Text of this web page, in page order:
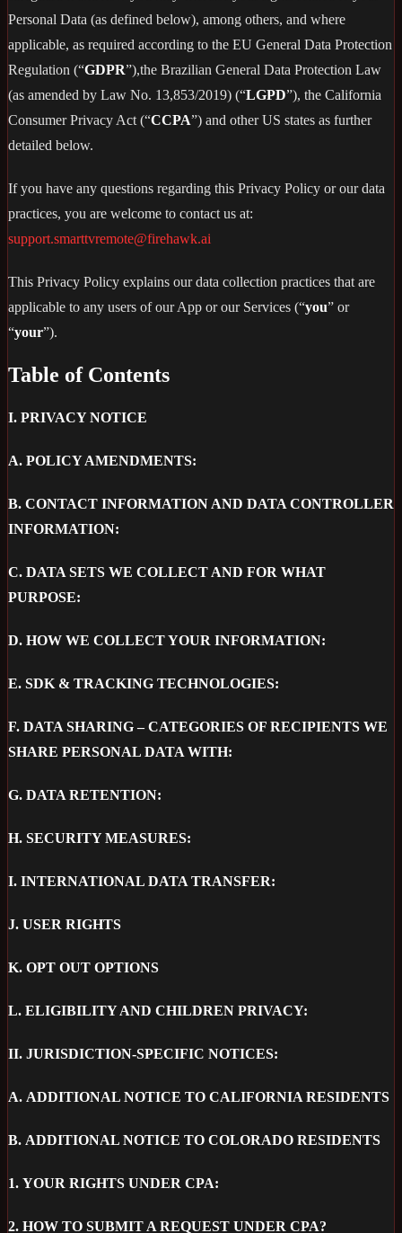
Personal Data (as defined below), among others, and where
applicable, as required according to the EU General Data Protection
Regulation (“GDPR”),the Brazilian General Data Protection Law
(as amended by Law No. 13,853/2019) (“LGPD”), the California
Consumer Privacy Act (“CCPA”) and other US states as further
detailed below.
If you have any questions regarding this Privacy Policy or our data
practices, you are welcome to contact us at:
support.smarttvremote@firehawk.ai
This Privacy Policy explains our data collection practices that are
applicable to any users of our App or our Services (“you” or
“your”).
Table of Contents
I. PRIVACY NOTICE
A. POLICY AMENDMENTS:
B. CONTACT INFORMATION AND DATA CONTROLLER
INFORMATION:
C. DATA SETS WE COLLECT AND FOR WHAT
PURPOSE:
D. HOW WE COLLECT YOUR INFORMATION:
E. SDK & TRACKING TECHNOLOGIES:
F. DATA SHARING – CATEGORIES OF RECIPIENTS WE
SHARE PERSONAL DATA WITH:
G. DATA RETENTION:
H. SECURITY MEASURES:
I. INTERNATIONAL DATA TRANSFER:
J. USER RIGHTS
K. OPT OUT OPTIONS
L. ELIGIBILITY AND CHILDREN PRIVACY:
II. JURISDICTION-SPECIFIC NOTICES:
A. ADDITIONAL NOTICE TO CALIFORNIA RESIDENTS
B. ADDITIONAL NOTICE TO COLORADO RESIDENTS
1. YOUR RIGHTS UNDER CPA:
2. HOW TO SUBMIT A REQUEST UNDER CPA?